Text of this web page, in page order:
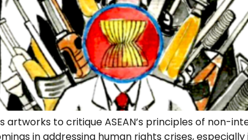
artworks to critique ASEAN’s principles of non-
in addressing human rights crises, especially